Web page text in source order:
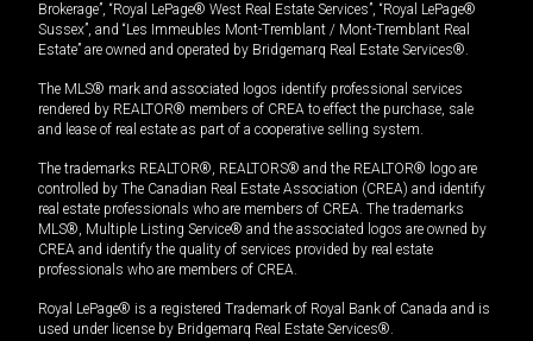
Brokerage”, “Royal LePage® West Real Estate Services”, “Royal LePage®
Sussex”, and “Les Immeubles Mont-Tremblant / Mont-Tremblant Real
Estate” are owned and operated by Bridgemarq Real Estate Services®.
The MLS® mark and associated logos identify professional services
rendered by REALTOR® members of CREA to effect the purchase, sale
and lease of real estate as part of a cooperative selling system.
The trademarks REALTOR®, REALTORS® and the REALTOR® logo are
controlled by The Canadian Real Estate Association (CREA) and identify
real estate professionals who are members of CREA. The trademarks
MLS®, Multiple Listing Service® and the associated logos are owned by
CREA and identify the quality of services provided by real estate
professionals who are members of CREA.
Royal LePage® is a registered Trademark of Royal Bank of Canada and is
used under license by Bridgemarq Real Estate Services®.